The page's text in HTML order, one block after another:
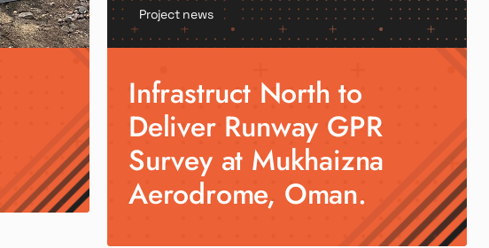
Project news
Infrastruct North to
Deliver Runway GPR
Survey at Mukhaizna
Aerodrome, Oman.